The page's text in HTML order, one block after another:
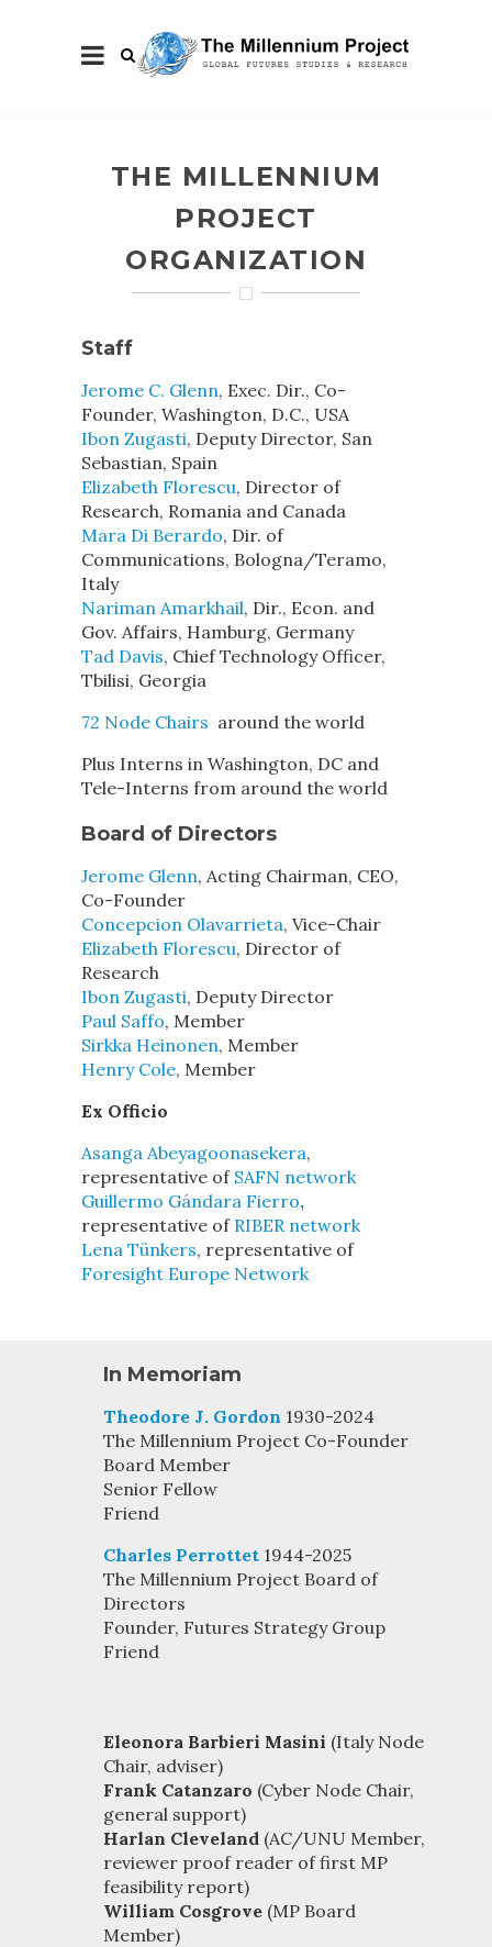
THE MILLENNIUM
PROJECT
ORGANIZATION
Staff
Jerome C. Glenn, Exec. Dir., Co-
Founder, Washington, D.C., USA
Ibon Zugasti, Deputy Director, San
Sebastian, Spain
Elizabeth Florescu, Director of
Research, Romania and Canada
Mara Di Berardo, Dir. of
Communications, Bologna/Teramo,
Italy
Nariman Amarkhail, Dir., Econ. and
Gov. Affairs, Hamburg, Germany
Tad Davis, Chief Technology Officer,
Tbilisi, Georgia
72 Node Chairs around the world
Plus Interns in Washington, DC and
Tele-Interns from around the world
Board of Directors
Jerome Glenn, Acting Chairman, CEO,
Co-Founder
Concepcion Olavarrieta, Vice-Chair
Elizabeth Florescu, Director of
Research
Ibon Zugasti, Deputy Director
Paul Saffo, Member
Sirkka Heinonen, Member
Henry Cole, Member
Ex Officio
Asanga Abeyagoonasekera,
representative of SAFN network
Guillermo Gándara Fierro,
representative of RIBER network
Lena Tünkers, representative of
Foresight Europe Network
In Memoriam
Theodore J. Gordon 1930-2024
The Millennium Project Co-Founder
Board Member
Senior Fellow
Friend
Charles Perrottet 1944-2025
The Millennium Project Board of
Directors
Founder, Futures Strategy Group
Friend
Eleonora Barbieri Masini (Italy Node
Chair, adviser)
Frank Catanzaro (Cyber Node Chair,
general support)
Harlan Cleveland (AC/UNU Member,
reviewer proof reader of first MP
feasibility report)
William Cosgrove (MP Board
Member)